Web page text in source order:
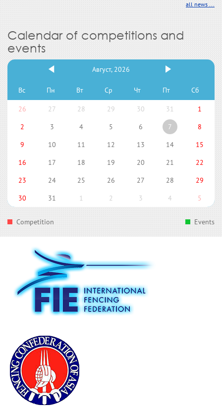
all news ...
Calendar of competitions and
events
Август, 2026
Вс Пн Вт Ср Чт Пт Сб
26 27 28 29 30 31
1
2
3 4 5 6 7
8
9
10 11 12 13 14
15
16
17 18 19 20 21
22
23
24 25 26 27 28
29
30
31 1 2 3 4 5
Competition Events